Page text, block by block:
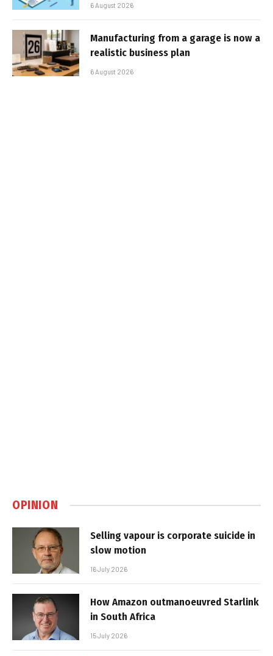
6 August 2026
Manufacturing from a garage is now a
realistic business plan
6 August 2026
OPINION
Selling vapour is corporate suicide in
slow motion
16 July 2026
How Amazon outmanoeuvred Starlink
in South Africa
15 July 2026